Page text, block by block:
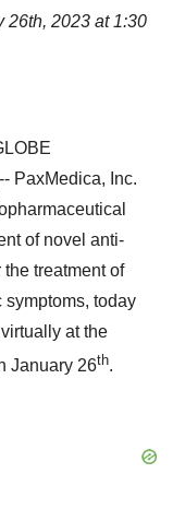
26th, 2023 at 1:30
-- PaxMedica, Inc.
of novel anti-
the treatment of
today
at the
January 26th.